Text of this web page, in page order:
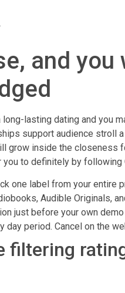
and
lasting dating and you
support audience
grow inside the closeness
to definitely by following
one label from your
Audible Originals,
just before your own
period. Cancel on the
filtering